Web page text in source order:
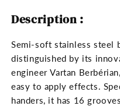
Description :
Semi-soft stainless steel
distinguished by its
engineer Vartan
easy to apply effects.
handers, it has 16